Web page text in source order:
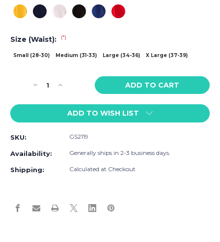
Size (Waist): (*)
Small (28-30) Medium (31-33) Large (34-36) X Large (37-39)
Stock:Decrease
of
Softwear
Jockstrap
Increase
of
Softwear
Scoop
Jockstrap
ADD TO WISH LIST
SKU: GS2119
Availability: Generally ships in 2-3 business days.
Shipping: Calculated at Checkout